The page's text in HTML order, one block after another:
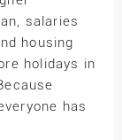
salaries
housing
holidays in
has